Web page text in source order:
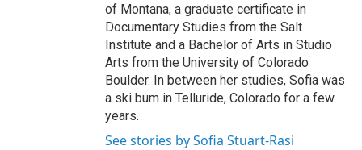
of Montana, a graduate certificate in
Documentary Studies from the Salt
Institute and a Bachelor of Arts in Studio
Arts from the University of Colorado
Boulder. In between her studies, Sofia was
a ski bum in Telluride, Colorado for a few
years.
See stories by Sofia Stuart-Rasi